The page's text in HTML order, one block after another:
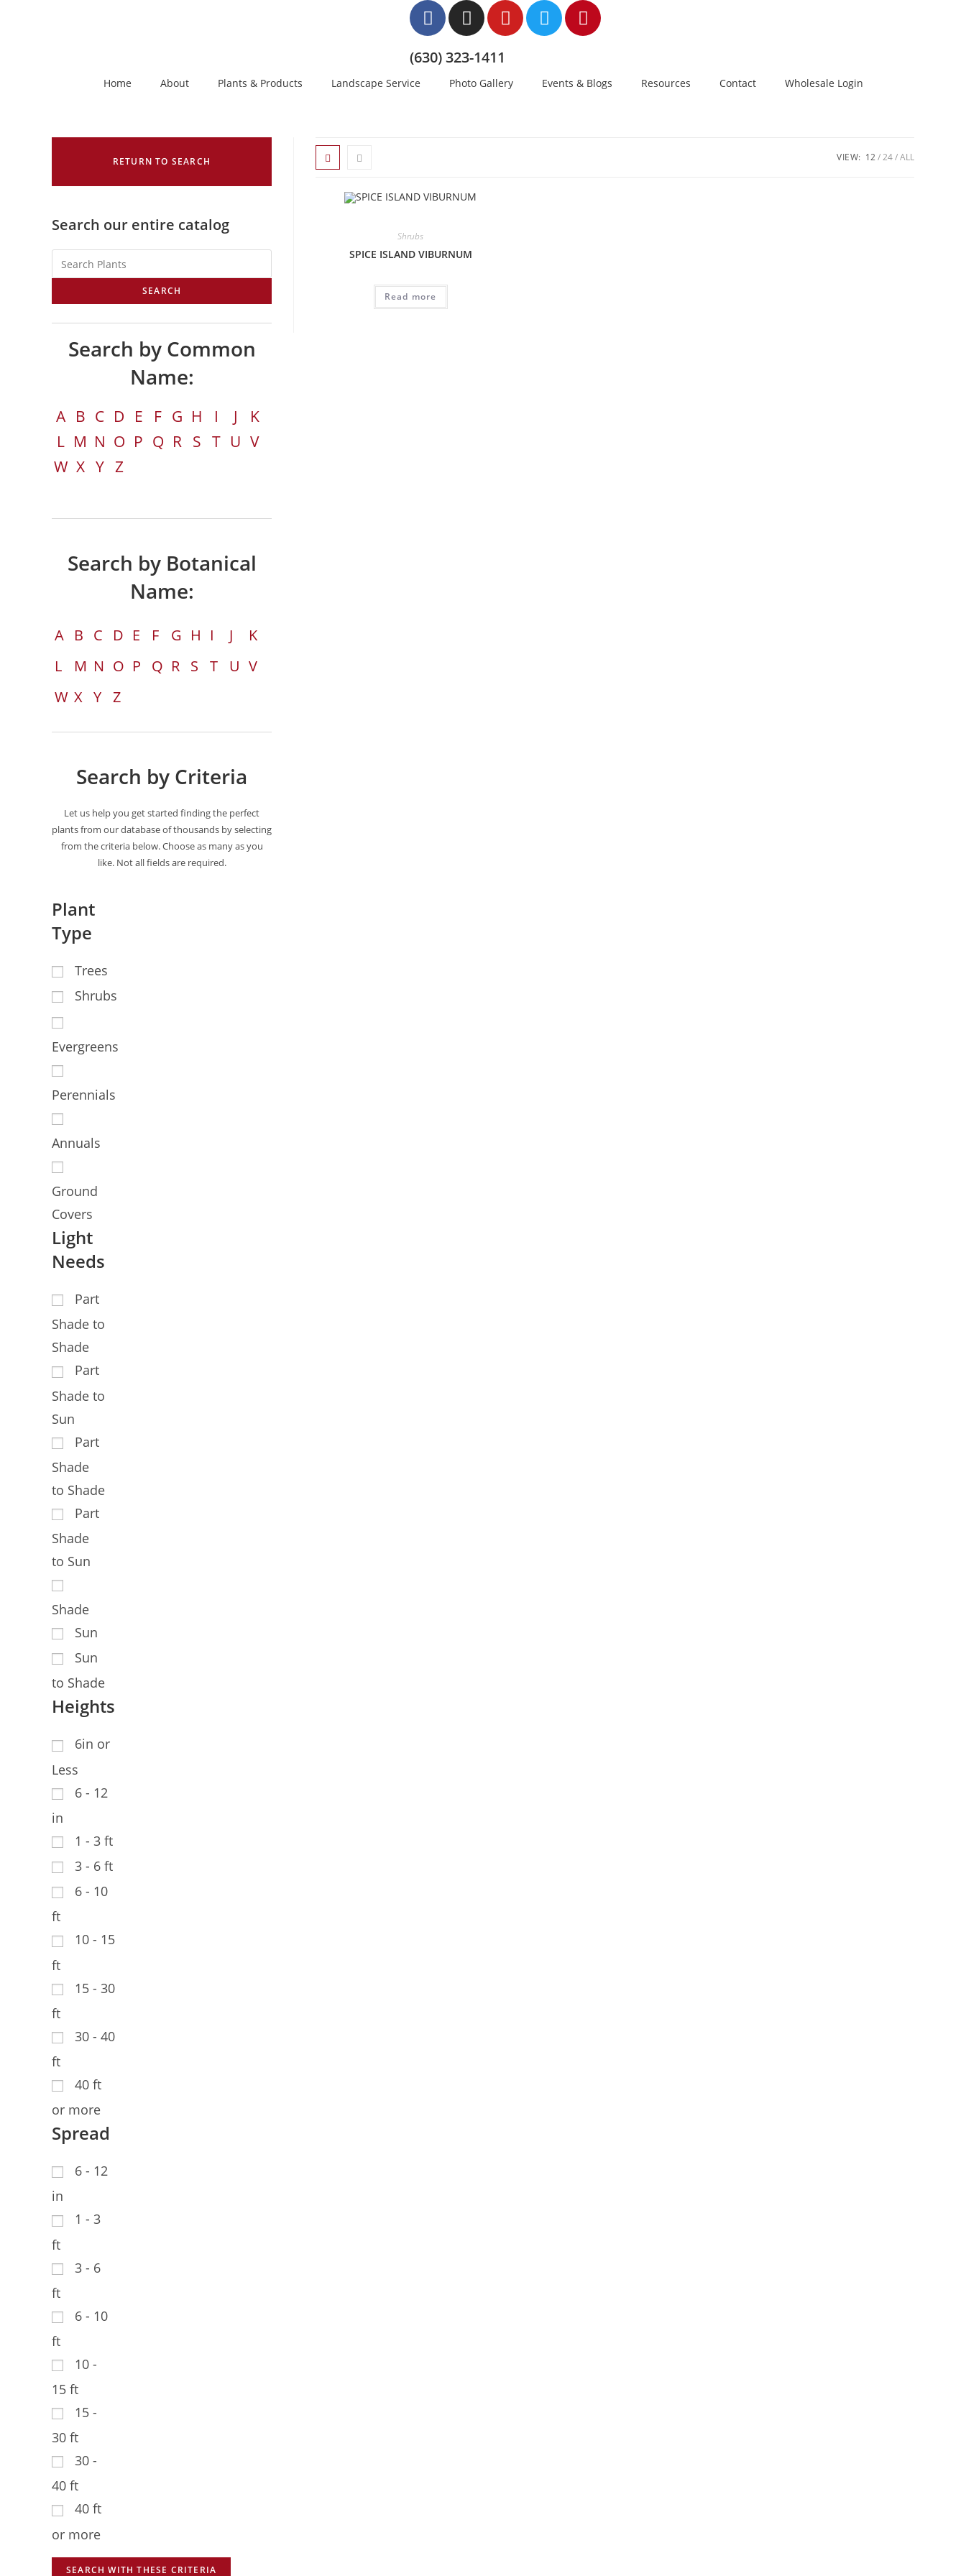
(630) 323-1411
Home About Plants & Products Landscape Service Photo Gallery Events & Blogs Resources Contact Wholesale Login
VIEW: 12 24 ALL
Shrubs
SPICE ISLAND VIBURNUM
Read more
RETURN TO SEARCH
Search our entire catalog
SEARCH
Search by Common
Name:
A B C D E F G H I J
K
L M N O P Q R S T U V
W X Y Z
Search by Botanical
Name:
A B C D E F G H I J
K
L
M N O P Q R S T U V
W X Y Z
Search by Criteria
Let us help you get started finding the perfect
plants from our database of thousands by selecting
from the criteria below. Choose as many as you
like. Not all fields are required.
Plant
Type
Trees
Shrubs
Evergreens
Perennials
Annuals
Ground
Covers
Light
Needs
Part
Shade to
Shade
Part
Shade to
Sun
Part
Shade
to Shade
Part
Shade
to Sun
Shade
Sun
Sun
to Shade
Heights
6in or
Less
6 - 12
in
1 - 3 ft
3 - 6 ft
6 - 10
ft
10 - 15
ft
15 - 30
ft
30 - 40
ft
40 ft
or more
Spread
6 - 12
in
1 - 3
ft
3 - 6
ft
6 - 10
ft
10 -
15 ft
15 -
30 ft
30 -
40 ft
40 ft
or more
SEARCH WITH THESE CRITERIA